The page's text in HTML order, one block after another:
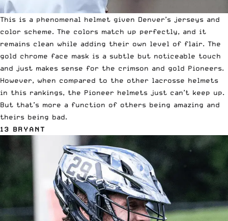
This is a phenomenal helmet given Denver’s jerseys and
color scheme. The colors match up perfectly, and it
remains clean while adding their own level of flair. The
gold chrome face mask is a subtle but noticeable touch
and just makes sense for the crimson and gold Pioneers.
However, when compared to the other lacrosse helmets
in this rankings, the Pioneer helmets just can’t keep up.
But that’s more a function of others being amazing and
theirs being bad.
13 BRYANT